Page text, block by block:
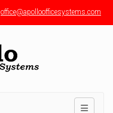
office@apolloofficesystems.com
Toggle